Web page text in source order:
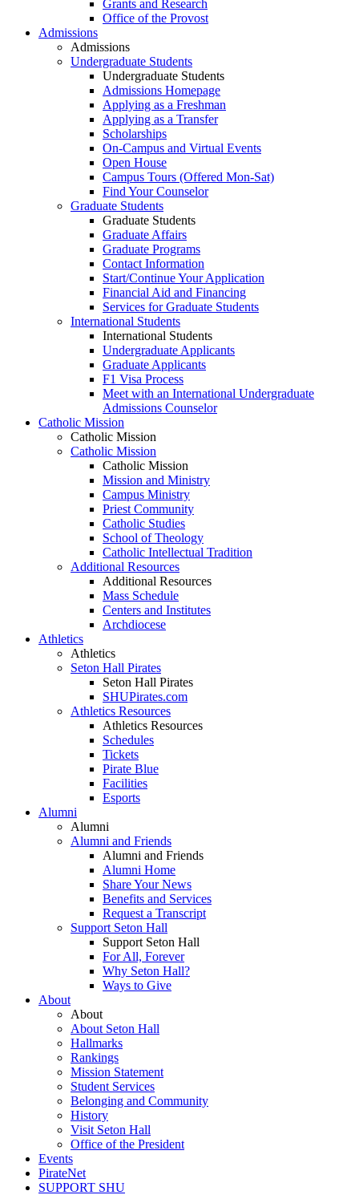
Grants and Research
Office of the Provost
Admissions
Admissions
Undergraduate Students
Undergraduate Students
Admissions Homepage
Applying as a Freshman
Applying as a Transfer
Scholarships
On-Campus and Virtual Events
Open House
Campus Tours (Offered Mon-Sat)
Find Your Counselor
Graduate Students
Graduate Students
Graduate Affairs
Graduate Programs
Contact Information
Start/Continue Your Application
Financial Aid and Financing
Services for Graduate Students
International Students
International Students
Undergraduate Applicants
Graduate Applicants
F1 Visa Process
Meet with an International Undergraduate
Admissions Counselor
Catholic Mission
Catholic Mission
Catholic Mission
Catholic Mission
Mission and Ministry
Campus Ministry
Priest Community
Catholic Studies
School of Theology
Catholic Intellectual Tradition
Additional Resources
Additional Resources
Mass Schedule
Centers and Institutes
Archdiocese
Athletics
Athletics
Seton Hall Pirates
Seton Hall Pirates
SHUPirates.com
Athletics Resources
Athletics Resources
Schedules
Tickets
Pirate Blue
Facilities
Esports
Alumni
Alumni
Alumni and Friends
Alumni and Friends
Alumni Home
Share Your News
Benefits and Services
Request a Transcript
Support Seton Hall
Support Seton Hall
For All, Forever
Why Seton Hall?
Ways to Give
About
About
About Seton Hall
Hallmarks
Rankings
Mission Statement
Student Services
Belonging and Community
History
Visit Seton Hall
Office of the President
Events
PirateNet
SUPPORT SHU